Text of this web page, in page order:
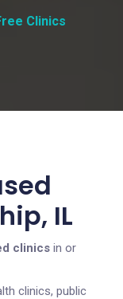
Clinics
IL
clinics in or
clinics, public